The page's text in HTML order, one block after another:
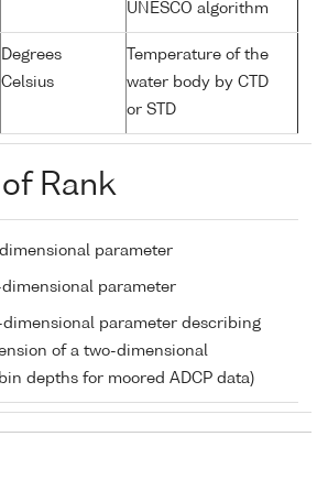
UNESCO algorithm
Degrees
Celsius
Temperature of the
water body by CTD
or STD
Rank
parameter
dimensional parameter
dimensional parameter describing
of a two-dimensional
depths for moored ADCP data)